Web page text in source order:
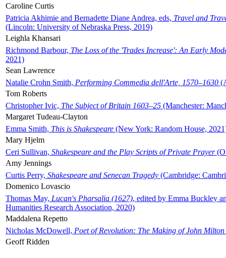
Caroline Curtis
Patricia Akhimie and Bernadette Diane Andrea, eds, Travel and
(Lincoln: University of Nebraska Press, 2019)
Leighla Khansari
Richmond Barbour, The Loss of the 'Trades Increase': An Early
2021)
Sean Lawrence
Natalie Crohn Smith, Performing Commedia dell'Arte, 1570–1630
Tom Roberts
Christopher Ivic, The Subject of Britain 1603–25 (Manchester:
Margaret Tudeau-Clayton
Emma Smith, This is Shakespeare (New York: Random House,
Mary Hjelm
Ceri Sullivan, Shakespeare and the Play Scripts of Private Prayer
Amy Jennings
Curtis Perry, Shakespeare and Senecan Tragedy (Cambridge:
Domenico Lovascio
Thomas May, Lucan's Pharsalia (1627), edited by Emma Buckley
Humanities Research Association, 2020)
Maddalena Repetto
Nicholas McDowell, Poet of Revolution: The Making of John Milton
Geoff Ridden